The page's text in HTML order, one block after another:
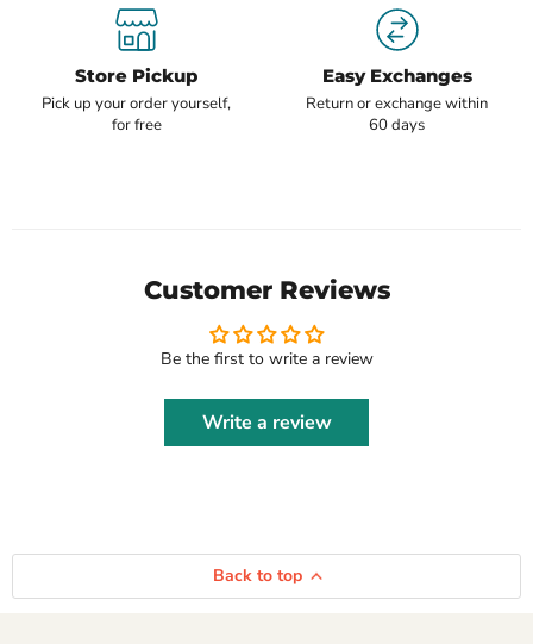
Store Pickup
Pick up your order yourself,
for free
Easy Exchanges
Return or exchange within
60 days
Customer Reviews
Be the first to write a review
Write a review
Back to top